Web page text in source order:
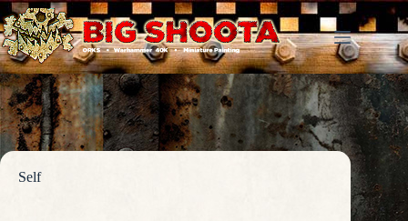
Skip
to
content
Self